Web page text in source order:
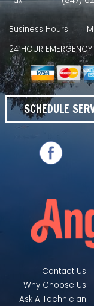
Business Hours:
24 HOUR
SCHEDULE
Contact Us
Why Choose Us
Ask A Technician